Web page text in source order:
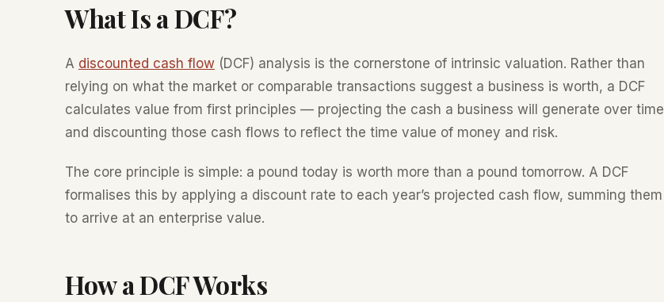
What Is a DCF?
A discounted cash flow (DCF) analysis is the cornerstone of intrinsic valuation. Rather than
relying on what the market or comparable transactions suggest a business is worth, a DCF
calculates value from first principles — projecting the cash a business will generate over time
and discounting those cash flows to reflect the time value of money and risk.
The core principle is simple: a pound today is worth more than a pound tomorrow. A DCF
formalises this by applying a discount rate to each year’s projected cash flow, summing them
to arrive at an enterprise value.
How a DCF Works